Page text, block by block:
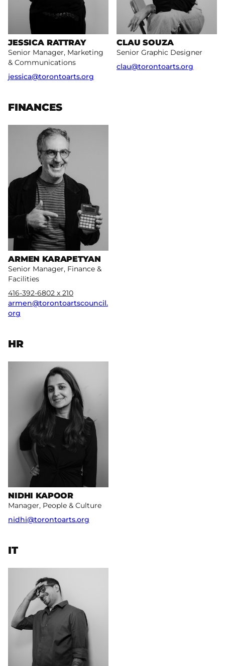
JESSICA RATTRAY
Senior Manager, Marketing
& Communications
jessica@torontoarts.org
CLAU SOUZA
Senior Graphic Designer
clau@torontoarts.org
FINANCES
ARMEN KARAPETYAN
Senior Manager, Finance &
Facilities
416-392-6802 x 210
armen@torontoartscouncil.
org
HR
NIDHI KAPOOR
Manager, People & Culture
nidhi@torontoarts.org
IT